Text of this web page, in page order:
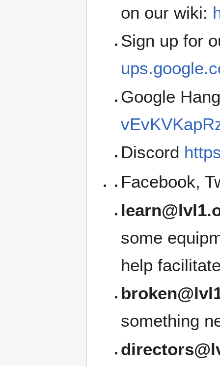
on our wiki:
Sign up for
Google
Discord
Facebook,
some
help
something